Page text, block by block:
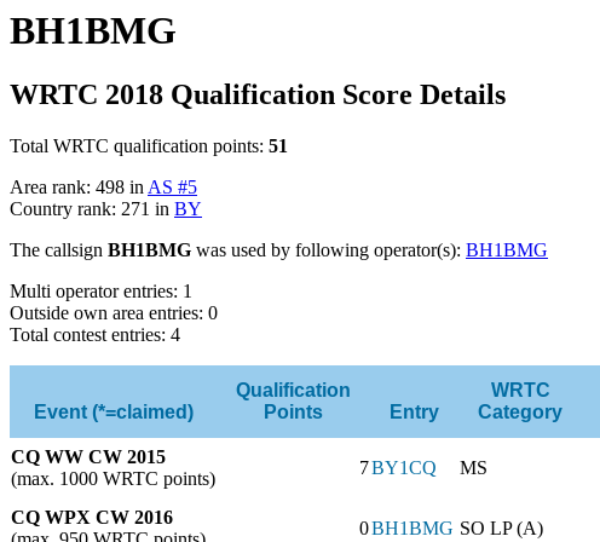
BH1BMG
WRTC 2018 Qualification Score Details
Total WRTC qualification points: 51
Area rank: 498 in AS #5
Country rank: 271 in BY
The callsign BH1BMG was used by following operator(s): BH1BMG
Multi operator entries: 1
Outside own area entries: 0
Total contest entries: 4
Event (*=claimed)
Qualification
Points
Entry
WRTC
Category
CQ WW CW 2015
(max. 1000 WRTC points)
7BY1CQ MS
CQ WPX CW 2016
0BH1BMG SO LP (A)